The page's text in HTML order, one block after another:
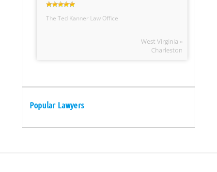
The Ted Kanner Law Office
West Virginia »
Charleston
Popular Lawyers